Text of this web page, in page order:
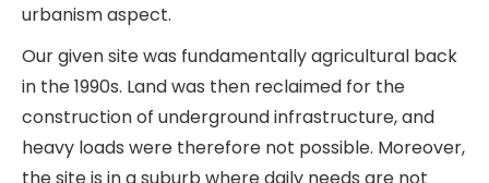
urbanism aspect.
Our given site was fundamentally agricultural back
in the 1990s. Land was then reclaimed for the
construction of underground infrastructure, and
heavy loads were therefore not possible. Moreover,